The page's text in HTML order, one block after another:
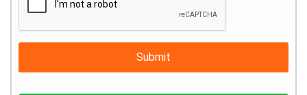
Submit